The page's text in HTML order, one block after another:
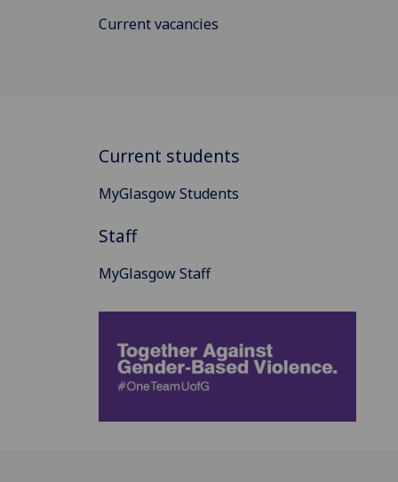
Current vacancies
Current students
MyGlasgow Students
Staff
MyGlasgow Staff